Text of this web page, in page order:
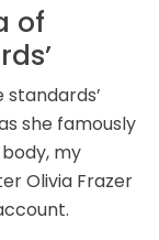
of
standards’
she famously
my
Olivia Frazer